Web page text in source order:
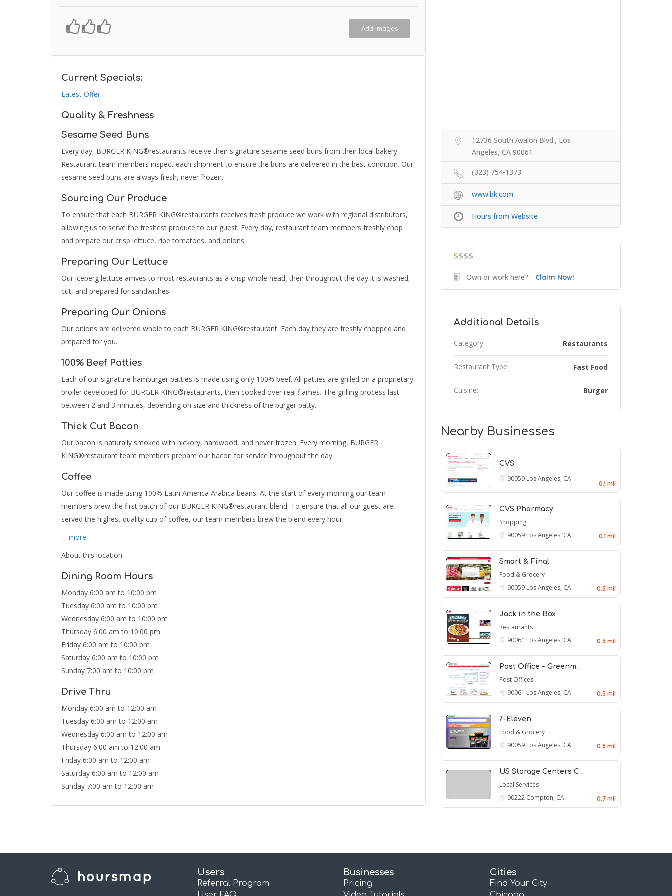
Add Images
Current Specials:
Latest Offer
Quality & Freshness
Sesame Seed Buns
Every day, BURGER KING®restaurants receive their signature sesame seed buns from their local bakery.
Restaurant team members inspect each shipment to ensure the buns are delivered in the best condition. Our
sesame seed buns are always fresh, never frozen.
Sourcing Our Produce
To ensure that each BURGER KING®restaurants receives fresh produce we work with regional distributors,
allowing us to serve the freshest produce to our guest. Every day, restaurant team members freshly chop
and prepare our crisp lettuce, ripe tomatoes, and onions.
Preparing Our Lettuce
Our iceberg lettuce arrives to most restaurants as a crisp whole head, then throughout the day it is washed,
cut, and prepared for sandwiches.
Preparing Our Onions
Our onions are delivered whole to each BURGER KING®restaurant. Each day they are freshly chopped and
prepared for you.
100% Beef Patties
Each of our signature hamburger patties is made using only 100% beef. All patties are grilled on a proprietary
broiler developed for BURGER KING®restaurants, then cooked over real flames. The grilling process last
between 2 and 3 minutes, depending on size and thickness of the burger patty.
Thick Cut Bacon
Our bacon is naturally smoked with hickory, hardwood, and never frozen. Every morning, BURGER
KING®restaurant team members prepare our bacon for service throughout the day.
Coffee
Our coffee is made using 100% Latin America Arabica beans. At the start of every morning our team
members brew the first batch of our BURGER KING®restaurant blend. To ensure that all our guest are
served the highest quality cup of coffee, our team members brew the blend every hour.
… more
About this location:
Dining Room Hours
Monday 6:00 am to 10:00 pm
Tuesday 6:00 am to 10:00 pm
Wednesday 6:00 am to 10:00 pm
Thursday 6:00 am to 10:00 pm
Friday 6:00 am to 10:00 pm
Saturday 6:00 am to 10:00 pm
Sunday 7:00 am to 10:00 pm
Drive Thru
Monday 6:00 am to 12:00 am
Tuesday 6:00 am to 12:00 am
Wednesday 6:00 am to 12:00 am
Thursday 6:00 am to 12:00 am
Friday 6:00 am to 12:00 am
Saturday 6:00 am to 12:00 am
Sunday 7:00 am to 12:00 am
12736 South Avalon Blvd., Los
Angeles, CA 90061
(323) 754-1373
www.bk.com
Hours from Website
$$$$
Own or work here? Claim Now!
Additional Details
Category: Restaurants
Restaurant Type: Fast Food
Cuisine: Burger
Nearby Businesses
CVS
90059 Los Angeles, CA
0.1 mil
CVS Pharmacy
Shopping
90059 Los Angeles, CA 0.1 mil
Smart & Final
Food & Grocery
90059 Los Angeles, CA 0.5 mil
Jack in the Box
Restaurants
90061 Los Angeles, CA 0.5 mil
Post Office - Greenm…
Post Offices
90061 Los Angeles, CA 0.5 mil
7-Eleven
Food & Grocery
90059 Los Angeles, CA 0.6 mil
US Storage Centers C…
Local Services
90222 Compton, CA 0.7 mil
Users
Referral Program
Businesses
Pricing
Cities
Find Your City